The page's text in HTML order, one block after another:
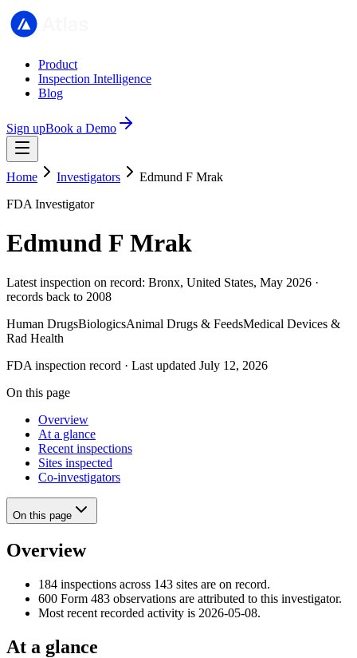
Product
Inspection Intelligence
Blog
Sign upBook a Demo
Home Investigators
Edmund F Mrak
FDA Investigator
Edmund F Mrak
Latest inspection on record: Bronx, United States, May 2026 ·
records back to 2008
Human DrugsBiologicsAnimal Drugs & FeedsMedical Devices &
Rad Health
FDA inspection record · Last updated July 12, 2026
On this page
Overview
At a glance
Recent inspections
Sites inspected
Co-investigators
On this page
Overview
184 inspections across 143 sites are on record.
600 Form 483 observations are attributed to this investigator.
Most recent recorded activity is 2026-05-08.
At a glance